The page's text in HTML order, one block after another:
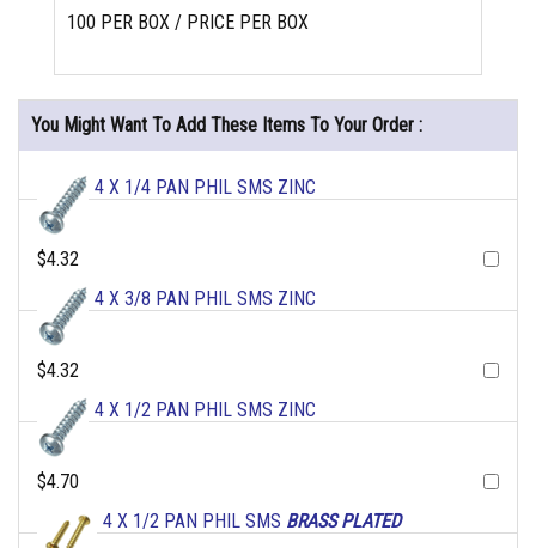
100 PER BOX / PRICE PER BOX
You Might Want To Add These Items To Your Order :
4 X 1/4 PAN PHIL SMS ZINC
$4.32
4 X 3/8 PAN PHIL SMS ZINC
$4.32
4 X 1/2 PAN PHIL SMS ZINC
$4.70
4 X 1/2 PAN PHIL SMS BRASS PLATED